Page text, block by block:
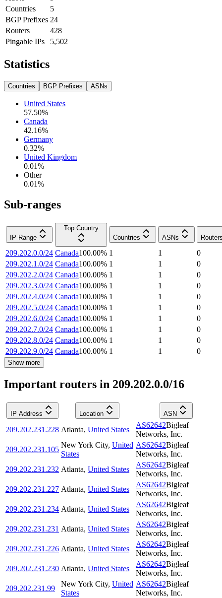
Countries
5
BGP Prefixes 24
Routers
428
Pingable IPs
5,502
Statistics
Countries BGP Prefixes ASNs
United States
57.50%
Canada
42.16%
Germany
0.32%
United Kingdom
0.01%
Other
0.01%
Sub-ranges
IP Range
Top Country
Countries
ASNs
209.202.0.0/24 Canada100.00% 1 1
0
209.202.1.0/24 Canada100.00% 1 1
0
209.202.2.0/24 Canada100.00% 1 1
0
209.202.3.0/24 Canada100.00% 1 1
0
209.202.4.0/24 Canada100.00% 1 1
0
209.202.5.0/24 Canada100.00% 1 1
0
209.202.6.0/24 Canada100.00% 1 1
0
209.202.7.0/24 Canada100.00% 1 1
0
209.202.8.0/24 Canada100.00% 1 1
0
209.202.9.0/24 Canada100.00% 1 1 0
Show more
Important routers in 209.202.0.0/16
IP Address Location ASN
209.202.231.228 Atlanta, United States
AS62642Bigleaf
Networks, Inc.
209.202.231.105
New York City, United
States
AS62642Bigleaf
Networks, Inc.
209.202.231.232 Atlanta, United States
AS62642Bigleaf
Networks, Inc.
209.202.231.227 Atlanta, United States
AS62642Bigleaf
Networks, Inc.
209.202.231.234 Atlanta, United States
AS62642Bigleaf
Networks, Inc.
209.202.231.231 Atlanta, United States
AS62642Bigleaf
Networks, Inc.
209.202.231.226 Atlanta, United States
AS62642Bigleaf
Networks, Inc.
209.202.231.230 Atlanta, United States
AS62642Bigleaf
Networks, Inc.
209.202.231.99
New York City, United
States
AS62642Bigleaf
Networks, Inc.